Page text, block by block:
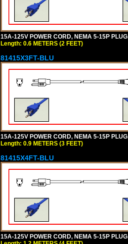
15A-125V POWER CORD, NEMA 5-15P
Length: 0.6 METERS (2 FEET)
81415X3FT-BLU
15A-125V POWER CORD, NEMA 5-15P
Length: 0.9 METERS (3 FEET)
81415X4FT-BLU
15A-125V POWER CORD, NEMA 5-15P